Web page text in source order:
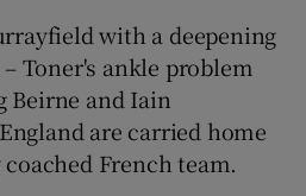
with a deepening
Toner's ankle problem
Beirne and Iain
are carried home
French team.